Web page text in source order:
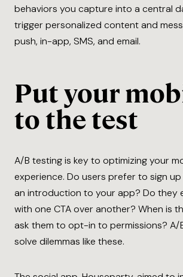
behaviors you capture into a central
trigger personalized content and
push, in-app, SMS, and email.
Put your
to the test
A/B testing is key to optimizing your
experience. Do users prefer to sign
an introduction to your app? Do they
with one CTA over another? When is
ask them to opt-in to permissions? A/
solve dilemmas like these.